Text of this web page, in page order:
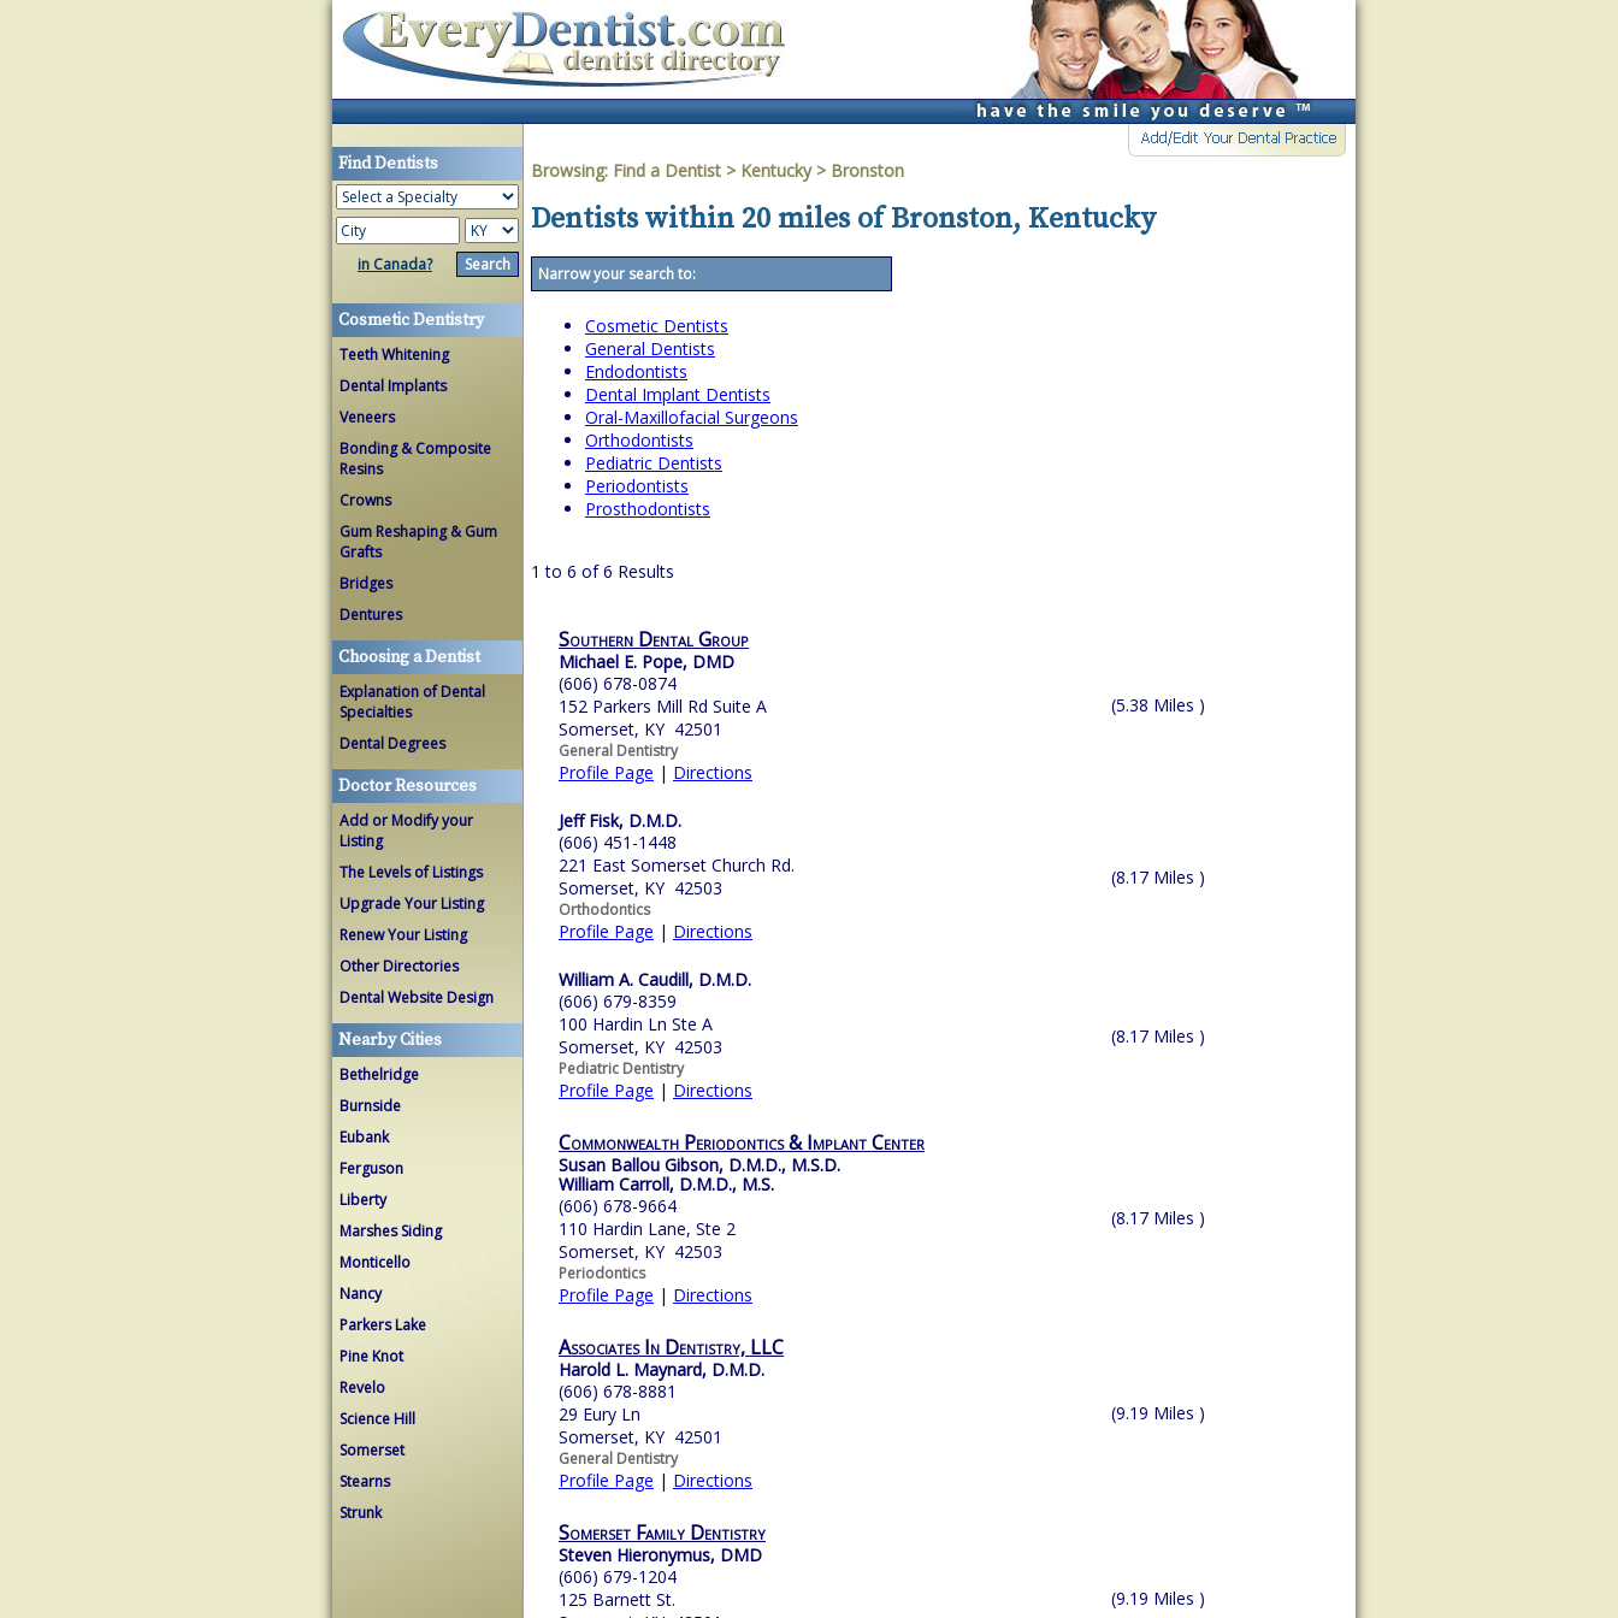
Find Dentists
in Canada?
Cosmetic Dentistry
Teeth Whitening
Dental Implants
Veneers
Bonding & Composite
Resins
Crowns
Gum Reshaping & Gum
Grafts
Bridges
Dentures
Choosing a Dentist
Explanation of Dental
Specialties
Dental Degrees
Doctor Resources
Add or Modify your
Listing
The Levels of Listings
Upgrade Your Listing
Renew Your Listing
Other Directories
Dental Website Design
Nearby Cities
Bethelridge
Burnside
Eubank
Ferguson
Liberty
Marshes Siding
Monticello
Nancy
Parkers Lake
Pine Knot
Revelo
Science Hill
Somerset
Stearns
Strunk
Browsing: Find a Dentist > Kentucky> Bronston
Dentists within 20 miles of Bronston, Kentucky
Narrow your search to:
Cosmetic Dentists
General Dentists
Endodontists
Dental Implant Dentists
Oral-Maxillofacial Surgeons
Orthodontists
Pediatric Dentists
Periodontists
Prosthodontists
1 to 6 of 6 Results
Southern Dental Group
Michael E. Pope, DMD
(606) 678-0874
152 Parkers Mill Rd Suite A
Somerset, KY 42501
General Dentistry
Profile Page | Directions
(5.38 Miles )
Jeff Fisk, D.M.D.
(606) 451-1448
221 East Somerset Church Rd.
Somerset, KY 42503
Orthodontics
Profile Page | Directions
(8.17 Miles )
William A. Caudill, D.M.D.
(606) 679-8359
100 Hardin Ln Ste A
Somerset, KY 42503
Pediatric Dentistry
Profile Page | Directions
(8.17 Miles )
Commonwealth Periodontics & Implant Center
Susan Ballou Gibson, D.M.D., M.S.D.
William Carroll, D.M.D., M.S.
(606) 678-9664
110 Hardin Lane, Ste 2
Somerset, KY 42503
Periodontics
Profile Page | Directions
(8.17 Miles )
Associates In Dentistry, LLC
Harold L. Maynard, D.M.D.
(606) 678-8881
29 Eury Ln
Somerset, KY 42501
General Dentistry
Profile Page | Directions
(9.19 Miles )
Somerset Family Dentistry
Steven Hieronymus, DMD
(606) 679-1204
125 Barnett St.
(9.19 Miles )